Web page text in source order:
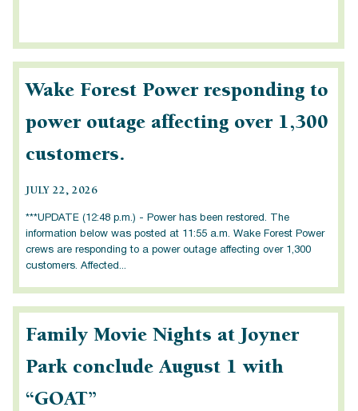
Wake Forest Power responding to
power outage affecting over 1,300
customers.
JULY 22, 2026
***UPDATE (12:48 p.m.) - Power has been restored. The
information below was posted at 11:55 a.m. Wake Forest Power
crews are responding to a power outage affecting over 1,300
customers. Affected...
Family Movie Nights at Joyner
Park conclude August 1 with
“GOAT”